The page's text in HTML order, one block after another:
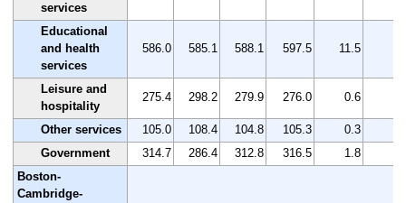
services
Educational
and health
services
586.0 585.1 588.1 597.5 11.5
Leisure and
hospitality
275.4 298.2 279.9 276.0 0.6
Other services 105.0 108.4 104.8 105.3 0.3
Government
314.7 286.4 312.8 316.5 1.8
Boston-
Cambridge-